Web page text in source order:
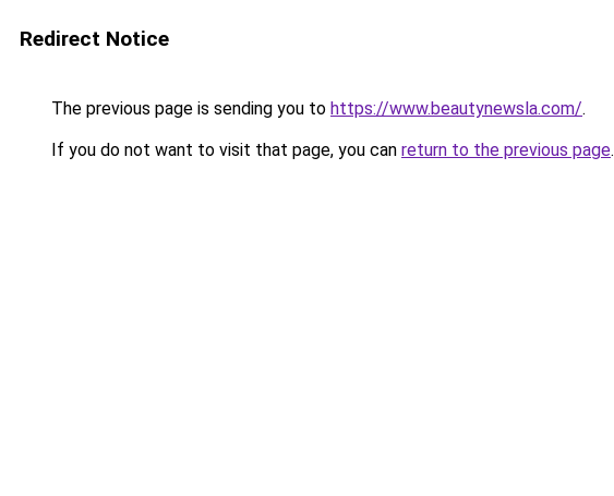
Redirect Notice
The previous page is sending you to https://www.beautynewsla.com/.
If you do not want to visit that page, you can return to the previous page.